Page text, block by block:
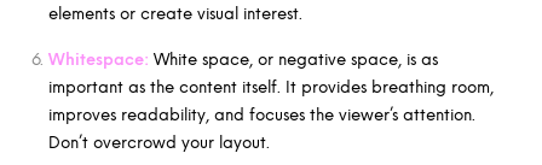
elements or create visual interest.
Whitespace: White space, or negative space, is as
important as the content itself. It provides breathing room,
improves readability, and focuses the viewer’s attention.
Don’t overcrowd your layout.